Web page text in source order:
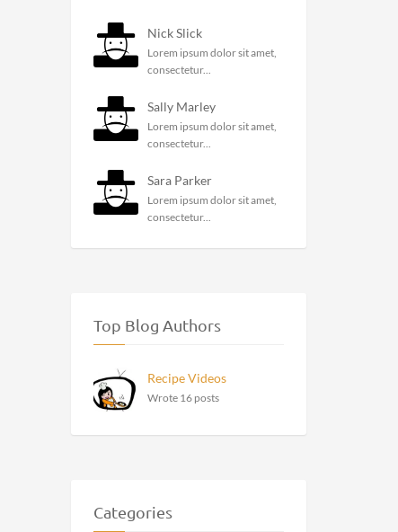
Nick Slick
Lorem ipsum dolor sit amet,
consectetur...
Sally Marley
Lorem ipsum dolor sit amet,
consectetur...
Sara Parker
Lorem ipsum dolor sit amet,
consectetur...
Top Blog Authors
Recipe Videos
Wrote 16 posts
Categories